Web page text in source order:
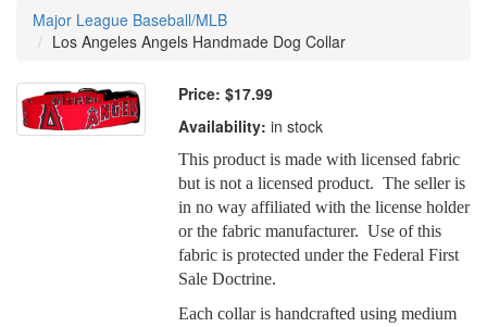
Major League Baseball/MLB
Los Angeles Angels Handmade Dog Collar
Price: $17.99
Availability: in stock
This product is made with licensed fabric
but is not a licensed product. The seller is
in no way affiliated with the license holder
or the fabric manufacturer. Use of this
fabric is protected under the Federal First
Sale Doctrine.
Each collar is handcrafted using medium